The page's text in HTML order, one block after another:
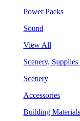
Power Packs
Sound
View All
Scenery,
Scenery
Accessories
Building Materials